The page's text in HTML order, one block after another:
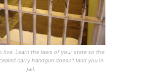
live. Learn the laws of your state so the
carry handgun doesn't land you in
jail.